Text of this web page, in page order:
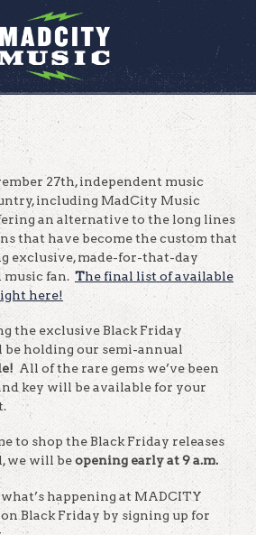
27th, independent music
including MadCity Music
an alternative to the long lines
that have become the custom that
exclusive, made-for-that-day
fan. The final list of available
here!
the exclusive Black Friday
be holding our semi-annual
All of the rare gems we’ve been
key will be available for your
to shop the Black Friday releases
we will beopening early at 9 a.m.
happening at MADCITY
Black Friday by signing up for